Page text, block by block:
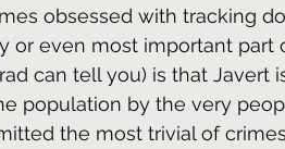
obsessed with tracking
or even most important
can tell you) is that Javert
population by the very
the most trivial of